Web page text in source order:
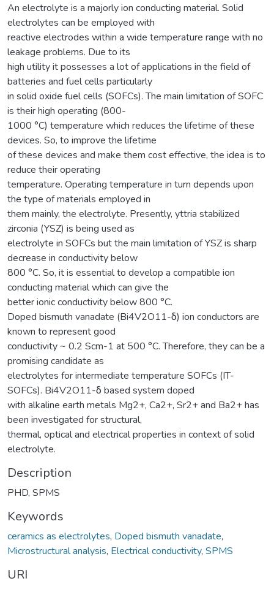
An electrolyte is a majorly ion conducting material. Solid
electrolytes can be employed with
reactive electrodes within a wide temperature range with no
leakage problems. Due to its
high utility it possesses a lot of applications in the field of
batteries and fuel cells particularly
in solid oxide fuel cells (SOFCs). The main limitation of SOFC
is their high operating (800-
1000 °C) temperature which reduces the lifetime of these
devices. So, to improve the lifetime
of these devices and make them cost effective, the idea is to
reduce their operating
temperature. Operating temperature in turn depends upon
the type of materials employed in
them mainly, the electrolyte. Presently, yttria stabilized
zirconia (YSZ) is being used as
electrolyte in SOFCs but the main limitation of YSZ is sharp
decrease in conductivity below
800 °C. So, it is essential to develop a compatible ion
conducting material which can give the
better ionic conductivity below 800 °C.
Doped bismuth vanadate (Bi4V2O11-δ) ion conductors are
known to represent good
conductivity ~ 0.2 Scm-1 at 500 °C. Therefore, they can be a
promising candidate as
electrolytes for intermediate temperature SOFCs (IT-
SOFCs). Bi4V2O11-δ based system doped
with alkaline earth metals Mg2+, Ca2+, Sr2+ and Ba2+ has
been investigated for structural,
thermal, optical and electrical properties in context of solid
electrolyte.
Description
PHD, SPMS
Keywords
ceramics as electrolytes, Doped bismuth vanadate,
Microstructural analysis, Electrical conductivity, SPMS
URI